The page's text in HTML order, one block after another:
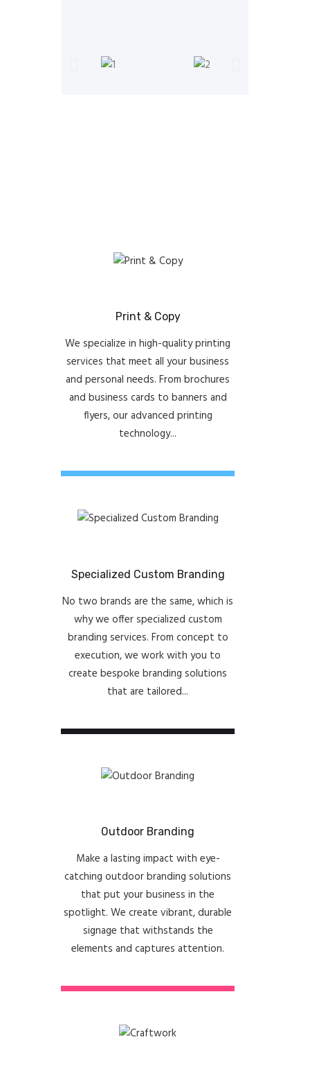
Print & Copy
We specialize in high-quality printing
services that meet all your business
and personal needs. From brochures
and business cards to banners and
flyers, our advanced printing
technology...
Specialized Custom Branding
No two brands are the same, which is
why we offer specialized custom
branding services. From concept to
execution, we work with you to
create bespoke branding solutions
that are tailored...
Outdoor Branding
Make a lasting impact with eye-
catching outdoor branding solutions
that put your business in the
spotlight. We create vibrant, durable
signage that withstands the
elements and captures attention.